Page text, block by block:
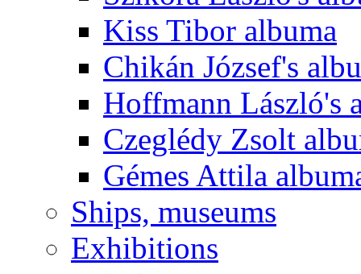
Kiss Tibor albuma
Chikán József's
Hoffmann László's
Czeglédy Zsolt
Gémes Attila
Ships, museums
Exhibitions